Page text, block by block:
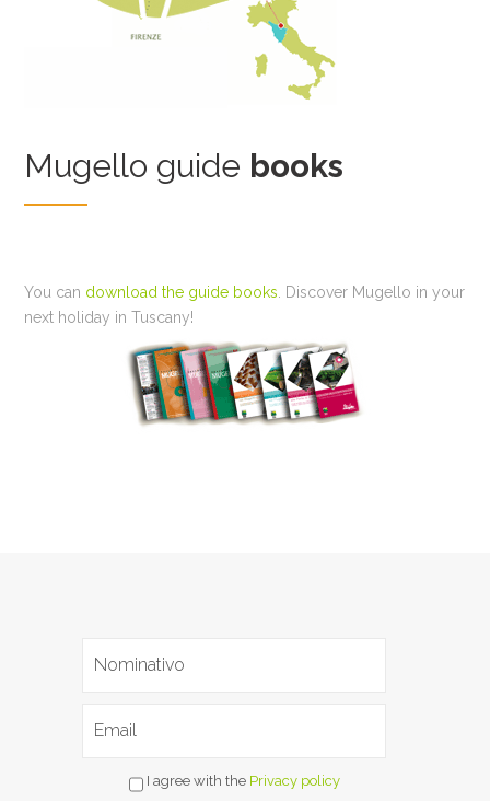
Mugello guide books
You can download the guide books . Discover Mugello in your
next holiday in Tuscany!
I agree with the Privacy policy